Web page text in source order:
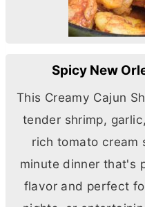
Spicy New
This Creamy Cajun
tender shrimp,
rich tomato cream
minute dinner that's
flavor and perfect